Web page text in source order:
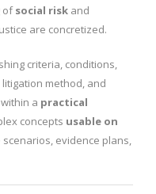
ofsocial risk and
are concretized.
criteria, conditions,
method, and
a practical
concepts usable on
evidence plans,